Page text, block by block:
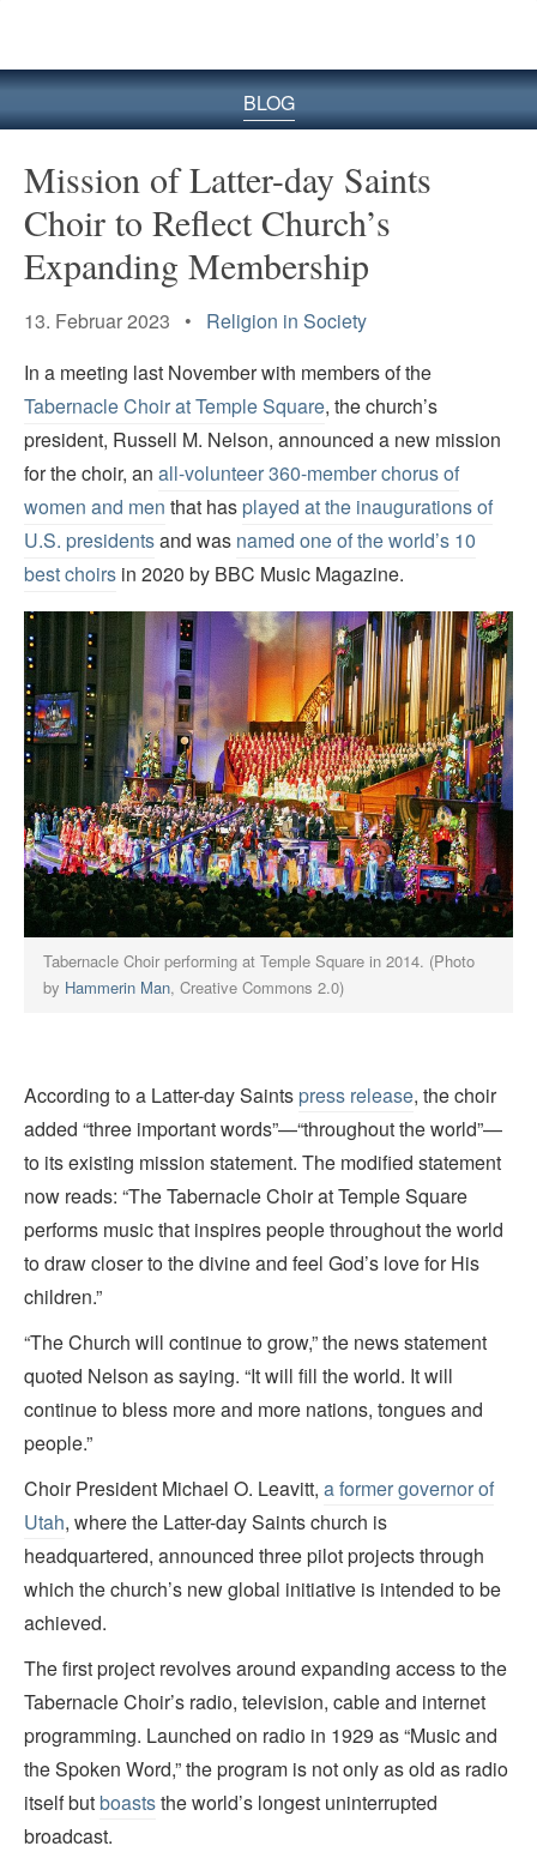
BLOG
Mission of Latter-day Saints
Choir to Reflect Church’s
Expanding Membership
13. Februar 2023 • Religion in Society
In a meeting last November with members of the
Tabernacle Choir at Temple Square, the church’s
president, Russell M. Nelson, announced a new mission
for the choir, an all-volunteer 360-member chorus of
women and men that has played at the inaugurations of
U.S. presidentsand was named one of the world’s 10
best choirs in 2020 by BBC Music Magazine.
Tabernacle Choir performing at Temple Square in 2014. (Photo
by Hammerin Man, Creative Commons 2.0)
According to a Latter-day Saints press release, the choir
added “three important words”—“throughout the world”—
to its existing mission statement. The modified statement
now reads: “The Tabernacle Choir at Temple Square
performs music that inspires people throughout the world
to draw closer to the divine and feel God’s love for His
children.”
“The Church will continue to grow,” the news statement
quoted Nelson as saying. “It will fill the world. It will
continue to bless more and more nations, tongues and
people.”
Choir President Michael O. Leavitt, a former governor of
Utah, where the Latter-day Saints church is
headquartered, announced three pilot projects through
which the church’s new global initiative is intended to be
achieved.
The first project revolves around expanding access to the
Tabernacle Choir’s radio, television, cable and internet
programming. Launched on radio in 1929 as “Music and
the Spoken Word,” the program is not only as old as radio
itself butboaststhe world’s longest uninterrupted
broadcast.